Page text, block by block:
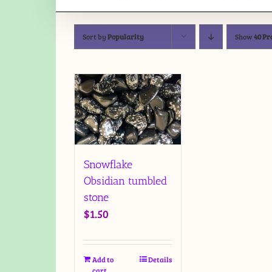
Sort byPopularity Show40
Snowflake
Obsidian tumbled
stone
$1.50
Add to
Details